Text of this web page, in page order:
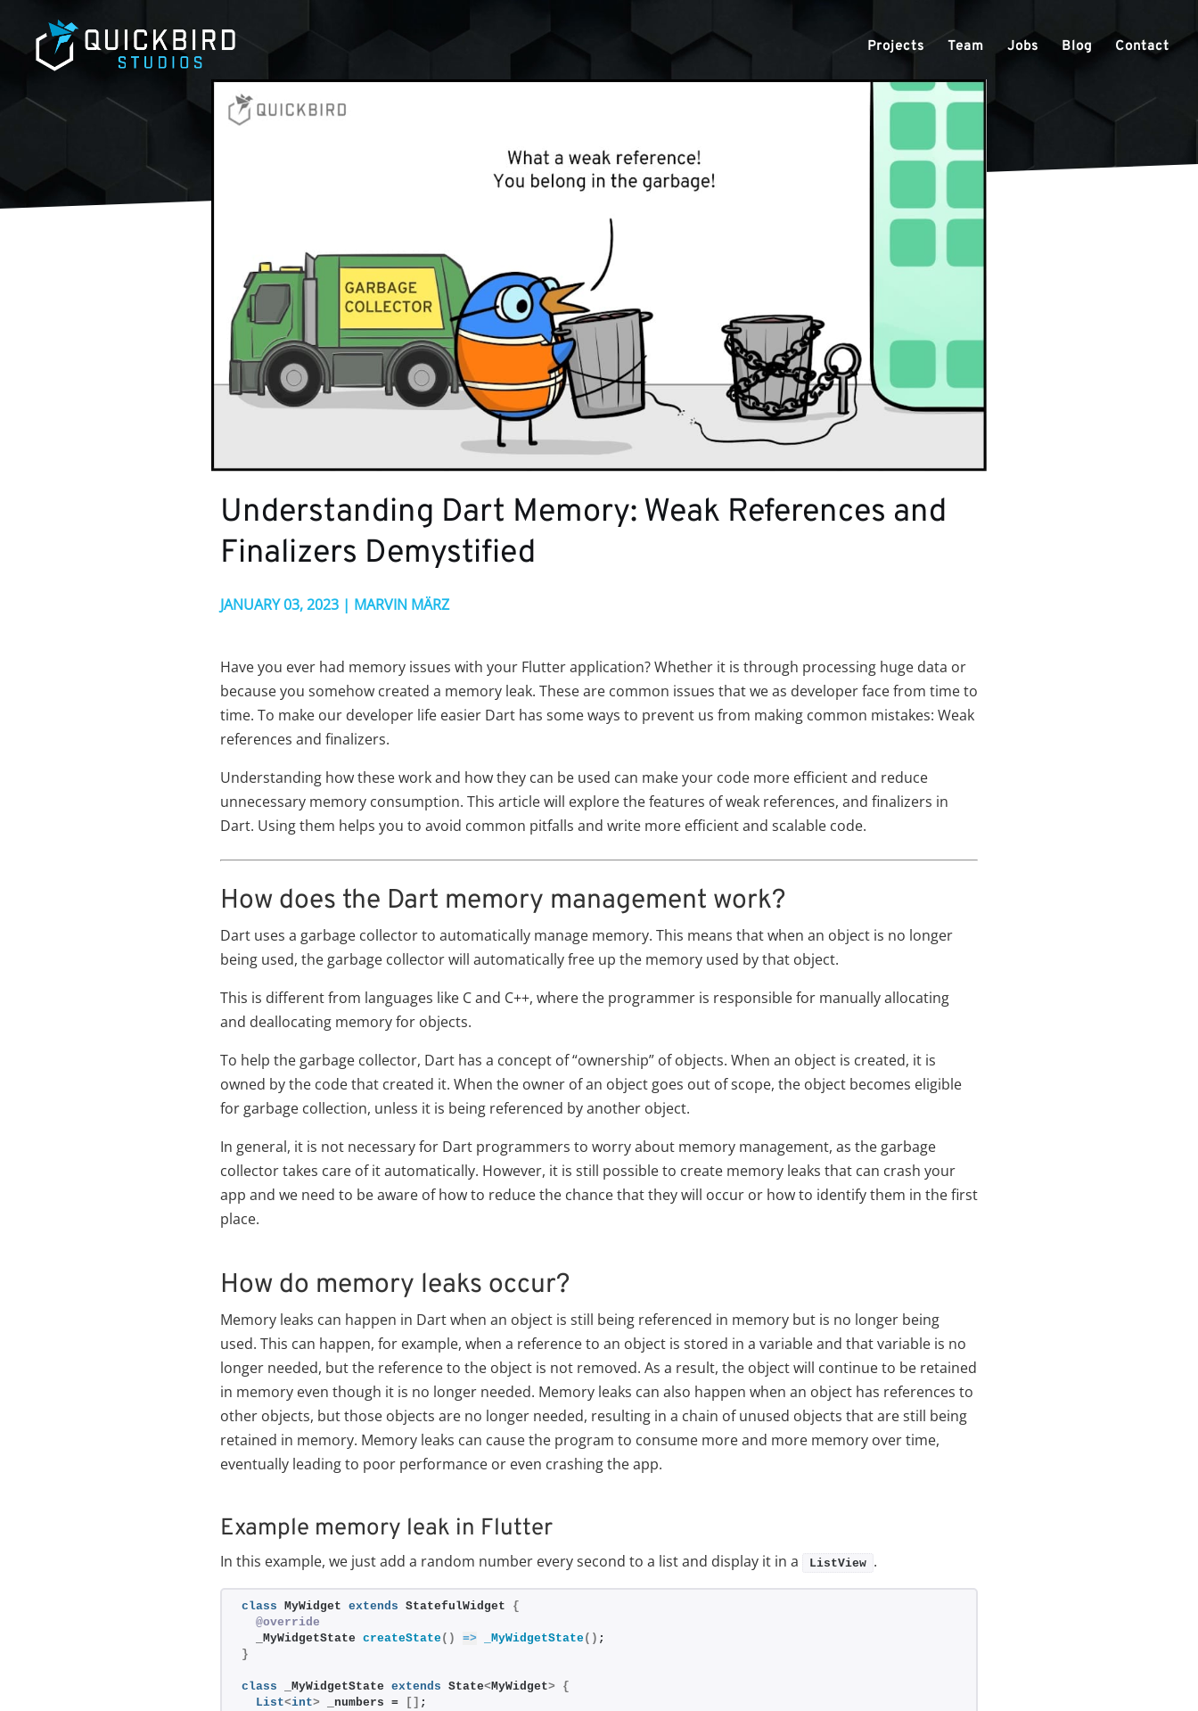
Projects Team Jobs Blog Contact
Understanding Dart Memory: Weak References and
Finalizers Demystified
JANUARY 03, 2023 | MARVIN MÄRZ
Have you ever had memory issues with your Flutter application? Whether it is through processing huge data or
because you somehow created a memory leak. These are common issues that we as developer face from time to
time. To make our developer life easier Dart has some ways to prevent us from making common mistakes: Weak
references and finalizers.
Understanding how these work and how they can be used can make your code more efficient and reduce
unnecessary memory consumption. This article will explore the features of weak references, and finalizers in
Dart. Using them helps you to avoid common pitfalls and write more efficient and scalable code.
How does the Dart memory management work?
Dart uses a garbage collector to automatically manage memory. This means that when an object is no longer
being used, the garbage collector will automatically free up the memory used by that object.
This is different from languages like C and C++, where the programmer is responsible for manually allocating
and deallocating memory for objects.
To help the garbage collector, Dart has a concept of “ownership” of objects. When an object is created, it is
owned by the code that created it. When the owner of an object goes out of scope, the object becomes eligible
for garbage collection, unless it is being referenced by another object.
In general, it is not necessary for Dart programmers to worry about memory management, as the garbage
collector takes care of it automatically. However, it is still possible to create memory leaks that can crash your
app and we need to be aware of how to reduce the chance that they will occur or how to identify them in the first
place.
How do memory leaks occur?
Memory leaks can happen in Dart when an object is still being referenced in memory but is no longer being
used. This can happen, for example, when a reference to an object is stored in a variable and that variable is no
longer needed, but the reference to the object is not removed. As a result, the object will continue to be retained
in memory even though it is no longer needed. Memory leaks can also happen when an object has references to
other objects, but those objects are no longer needed, resulting in a chain of unused objects that are still being
retained in memory. Memory leaks can cause the program to consume more and more memory over time,
eventually leading to poor performance or even crashing the app.
Example memory leak in Flutter
In this example, we just add a random number every second to a list and display it in a ListView .
class MyWidget extends StatefulWidget {
@override
  _MyWidgetState
createState() => _MyWidgetState() ;
}
class _MyWidgetState extends State<MyWidget>
{
List<int> _numbers = [] ;